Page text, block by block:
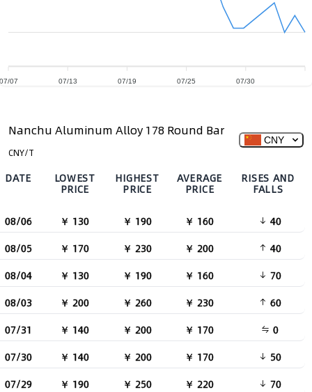
07 07/13 07/19 07/25 07/30
Nanchu Aluminum Alloy 178 Round Bar
CNY/T
CNY
DATE LOWEST
PRICE
HIGHEST
PRICE
AVERAGE
PRICE
RISES AND
FALLS
08/06 ￥ 130 ￥ 190 ￥ 160
40
08/05
￥ 170 ￥ 230 ￥ 200
40
08/04
￥ 130 ￥ 190 ￥ 160
70
08/03
￥ 200 ￥ 260 ￥ 230
60
07/31
￥ 140 ￥ 200 ￥ 170
0
07/30
￥ 140 ￥ 200 ￥ 170
50
07/29
￥ 190 ￥ 250 ￥ 220
70